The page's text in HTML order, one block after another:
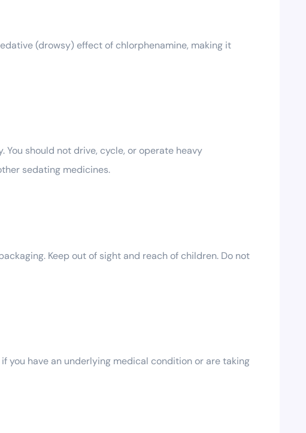
(drowsy) effect of chlorphenamine, making it
should not drive, cycle, or operate heavy
sedating medicines.
Keep out of sight and reach of children. Do not
you have an underlying medical condition or are taking